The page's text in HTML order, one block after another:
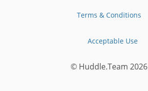
Terms & Conditions
Acceptable Use
© Huddle.Team 2026